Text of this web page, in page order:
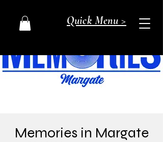
Quick Menu >
Memories in Margate